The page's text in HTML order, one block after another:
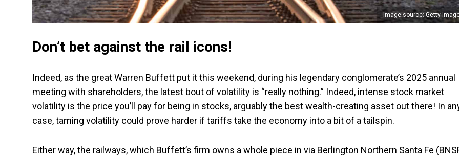
Image source: Getty
Don’t bet against the rail icons!
Indeed, as the great Warren Buffett put it this weekend, during his legendary conglomerate’s 2025 annual
meeting with shareholders, the latest bout of volatility is “really nothing.” Indeed, intense stock market
volatility is the price you’ll pay for being in stocks, arguably the best wealth-creating asset out there! In
case, taming volatility could prove harder if tariffs take the economy into a bit of a tailspin.
Either way, the railways, which Buffett’s firm owns a whole piece in via Berlington Northern Santa Fe